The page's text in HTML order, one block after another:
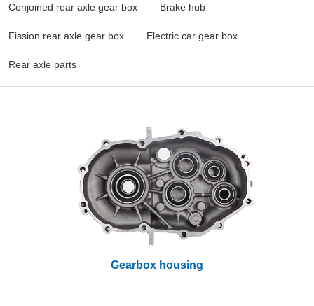
Conjoined rear axle gear box Brake hub
Fission rear axle gear box Electric car gear box
Rear axle parts
Gearbox housing